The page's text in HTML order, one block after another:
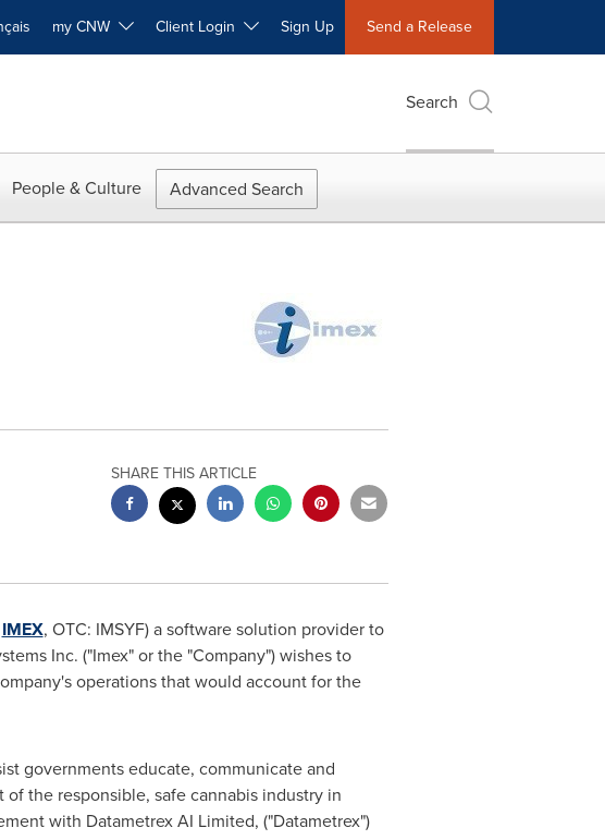
my CNW Client Login Sign Up Send a Release
Search
People & Culture Advanced Search
SHARE THIS ARTICLE
IMEX, OTC: IMSYF) a software solution provider to
Inc. ("Imex" or the "Company") wishes to
operations that would account for the
governments educate, communicate and
the responsible, safe cannabis industry in
with Datametrex AI Limited, ("Datametrex")